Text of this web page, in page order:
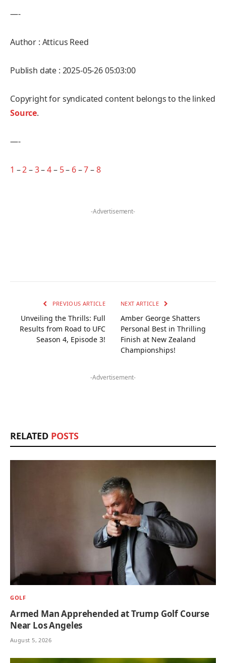
—-
Author : Atticus Reed
Publish date : 2025-05-26 05:03:00
Copyright for syndicated content belongs to the linked
Source.
—-
1 –2–3–4– 5– 6–7–8
-Advertisement-
PREVIOUS ARTICLE
Unveiling the Thrills: Full
Results from Road to UFC
Season 4, Episode 3!
NEXT ARTICLE
Amber George Shatters
Personal Best in Thrilling
Finish at New Zealand
Championships!
-Advertisement-
RELATED POSTS
GOLF
Armed Man Apprehended at Trump Golf Course
Near Los Angeles
August 5, 2026